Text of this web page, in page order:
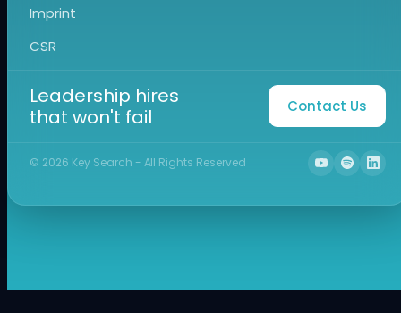
Imprint
CSR
Leadership hires
that won't fail
Contact Us
© 2026 Key Search - All Rights Reserved